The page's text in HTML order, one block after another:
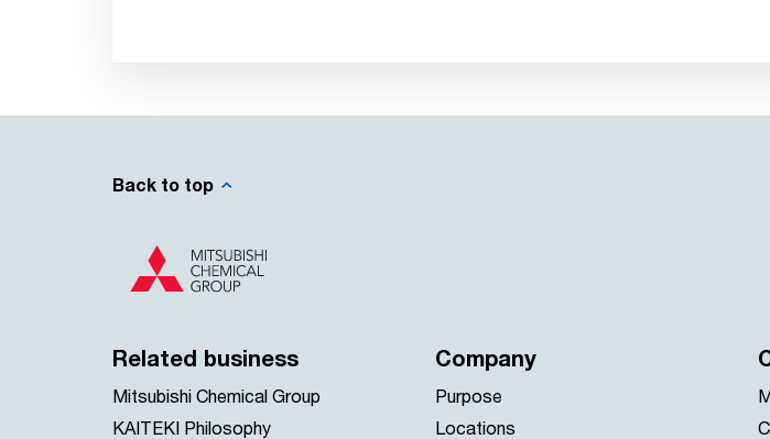
Back to top
Related business
Mitsubishi Chemical Group
KAITEKI Philosophy
Company
Purpose
Locations